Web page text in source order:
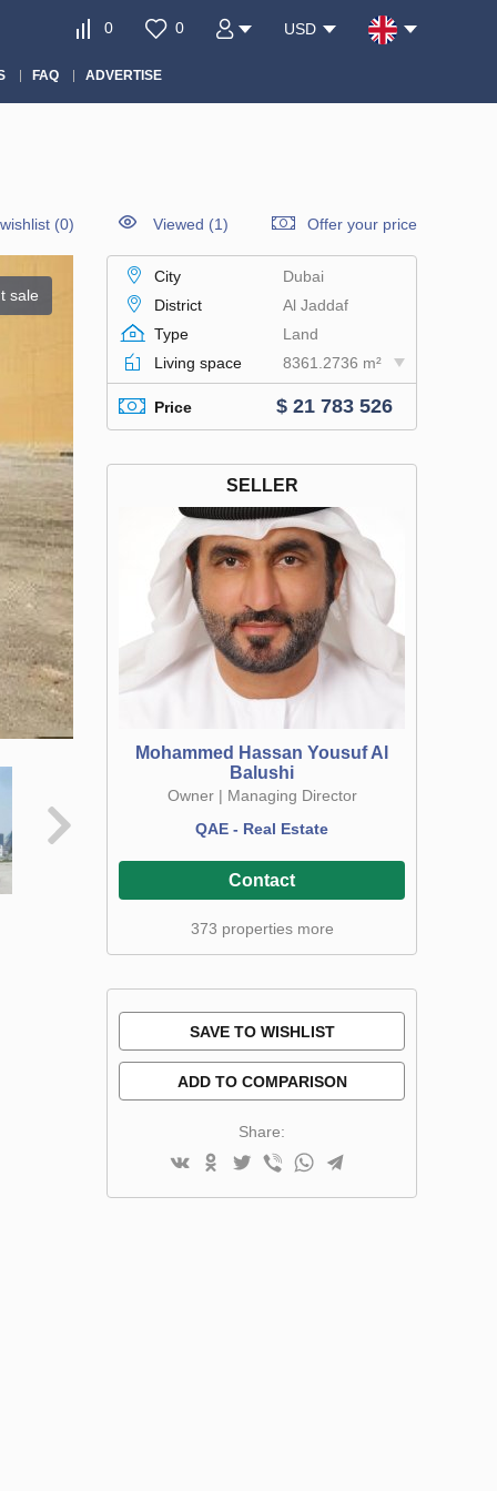
0 0 USD
FAQ ADVERTISE
(0) Viewed (1) Offer your price
sale
City
Dubai
District
Al Jaddaf
Type
Land
Living space
8361.2736 m²
Price $ 21 783 526
SELLER
Mohammed Hassan Yousuf Al
Balushi
Owner | Managing Director
QAE - Real Estate
Contact
373 properties more
SAVE TO WISHLIST
ADD TO COMPARISON
Share: